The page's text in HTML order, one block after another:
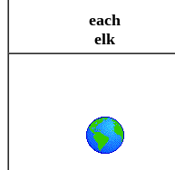
each
elk